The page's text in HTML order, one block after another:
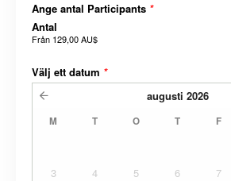
Ange antal Participants *
Antal
Från 129,00 AU$
Välj ett datum *
augusti 2026
M T O T F
3
4 5 6 7